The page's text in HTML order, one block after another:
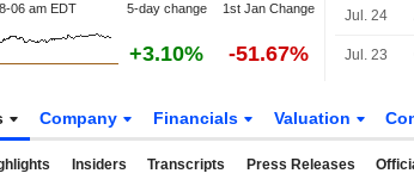
06 am EDT 5-day change 1st Jan Change
+3.10% -51.67%
Jul. 24
Jul. 23
Company Financials Valuation
Insiders Transcripts Press Releases